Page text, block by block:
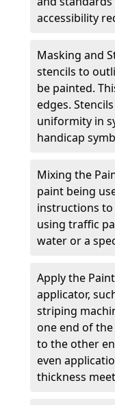
accessibility
Masking and
stencils to
be painted.
edges.
uniformity in
handicap
Mixing the
paint being
instructions
using traffic
water or a
Apply the
applicator,
striping
one end of
to the other
even
thickness